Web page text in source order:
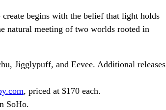
begins with the belief that light holds
natural meeting of two worlds rooted in
Jigglypuff, and Eevee. Additional releases
, priced at $170 each.
SoHo.